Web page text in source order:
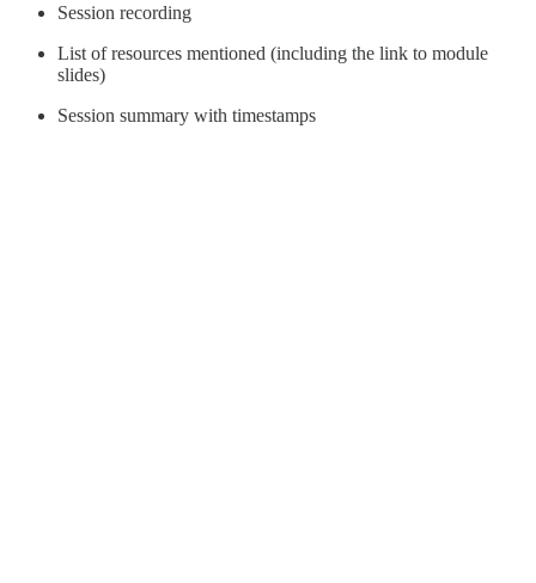
Session recording
List of resources mentioned (including the link to module
slides)
Session summary with timestamps